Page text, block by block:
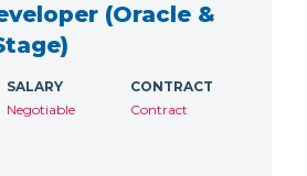
(Oracle &
SALARY
Negotiable
CONTRACT
Contract